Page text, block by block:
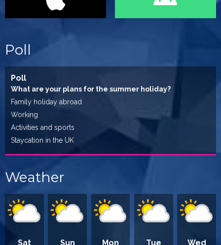
Poll
Poll
What are your plans for the summer holiday?
Family holiday abroad
Working
Activities and sports
Staycation in the UK
Weather
Sat Sun Mon Tue Wed